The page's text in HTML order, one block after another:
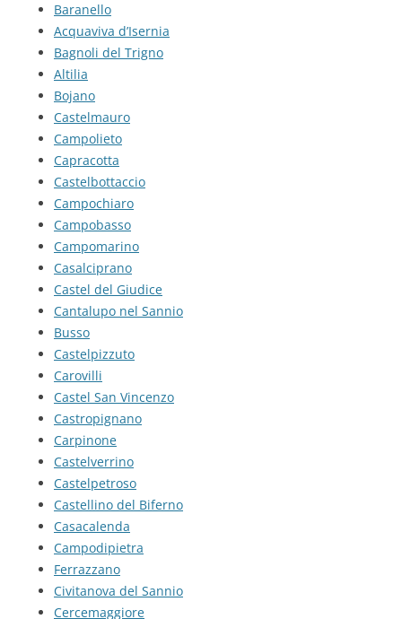
Baranello
Acquaviva d’Isernia
Bagnoli del Trigno
Altilia
Bojano
Castelmauro
Campolieto
Capracotta
Castelbottaccio
Campochiaro
Campobasso
Campomarino
Casalciprano
Castel del Giudice
Cantalupo nel Sannio
Busso
Castelpizzuto
Carovilli
Castel San Vincenzo
Castropignano
Carpinone
Castelverrino
Castelpetroso
Castellino del Biferno
Casacalenda
Campodipietra
Ferrazzano
Civitanova del Sannio
Cercemaggiore